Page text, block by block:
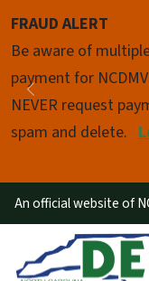
FRAUD ALERT
Be aware of
payment for
NEVER request
spam and delete.
Previous
Pause
An official website of